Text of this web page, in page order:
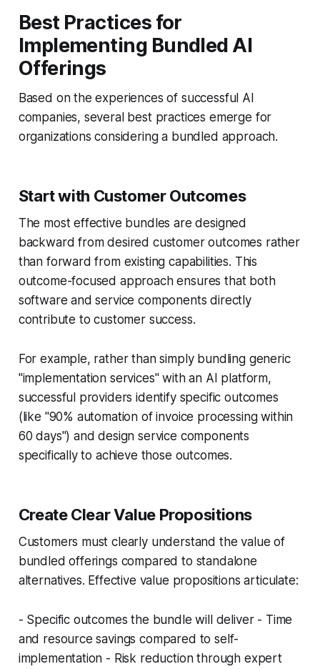
Best Practices for
Implementing Bundled AI
Offerings
Based on the experiences of successful AI
companies, several best practices emerge for
organizations considering a bundled approach.
Start with Customer Outcomes
The most effective bundles are designed
backward from desired customer outcomes rather
than forward from existing capabilities. This
outcome-focused approach ensures that both
software and service components directly
contribute to customer success.
For example, rather than simply bundling generic
"implementation services" with an AI platform,
successful providers identify specific outcomes
(like "90% automation of invoice processing within
60 days") and design service components
specifically to achieve those outcomes.
Create Clear Value Propositions
Customers must clearly understand the value of
bundled offerings compared to standalone
alternatives. Effective value propositions articulate:
- Specific outcomes the bundle will deliver - Time
and resource savings compared to self-
implementation - Risk reduction through expert